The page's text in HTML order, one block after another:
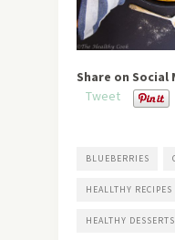
Share on Social
Tweet
BLUEBERRIES
HEALLTHY RECIPES
HEALTHY DESSERTS